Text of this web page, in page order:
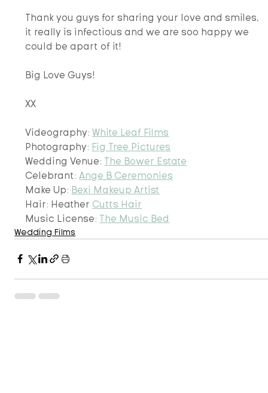
​Thank you guys for sharing your love and smiles,
it really is infectious and we are soo happy we
could be apart of it!
Big Love Guys!
XX
Videography: White Leaf Films
Photography: Fig Tree Pictures
Wedding Venue: The Bower Estate
Celebrant: Ange B Ceremonies
Make Up: Bexi Makeup Artist
Hair: Heather Cutts Hair
​Music License: The Music Bed
Wedding Films